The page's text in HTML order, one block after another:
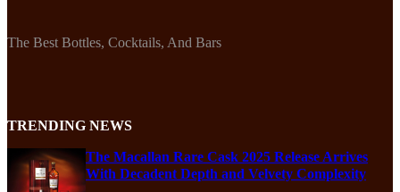
The Best Bottles, Cocktails, And Bars
TRENDING NEWS
The Macallan Rare Cask 2025 Release Arrives
With Decadent Depth and Velvety Complexity